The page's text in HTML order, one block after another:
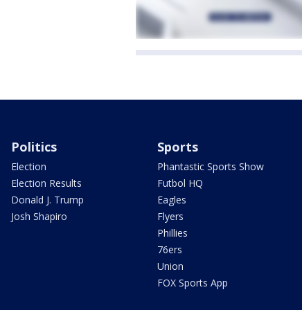
Politics
Election
Election Results
Donald J. Trump
Josh Shapiro
Sports
Phantastic Sports Show
Futbol HQ
Eagles
Flyers
Phillies
76ers
Union
FOX Sports App